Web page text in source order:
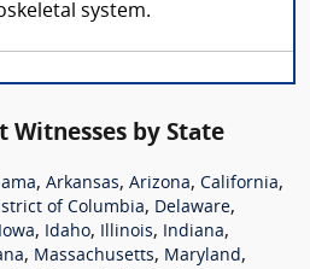
system.
Witnesses by State
, Arkansas, Arizona, California,
of Columbia, Delaware,
Iowa, Idaho, Illinois, Indiana,
, Massachusetts, Maryland,